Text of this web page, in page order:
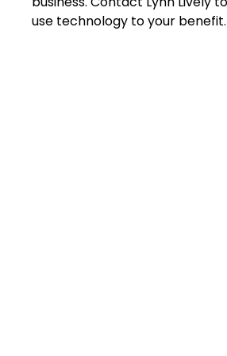
use technology to your benefit.